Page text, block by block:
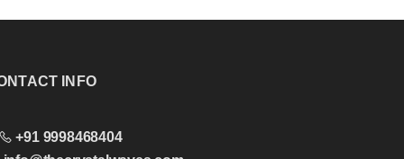
INFO
+91 9998468404